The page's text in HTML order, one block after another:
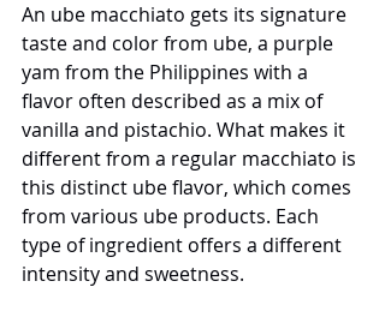
An ube macchiato gets its signature
taste and color from ube, a purple
yam from the Philippines with a
flavor often described as a mix of
vanilla and pistachio. What makes it
different from a regular macchiato is
this distinct ube flavor, which comes
from various ube products. Each
type of ingredient offers a different
intensity and sweetness.